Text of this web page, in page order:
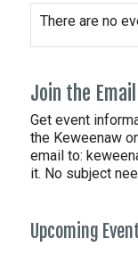
There are no
Join the
Get event
the Keweenaw
email to:
it. No subject
Upcoming